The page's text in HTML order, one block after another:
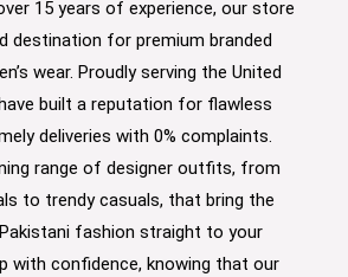
15 years of experience, our store
destination for premium branded
wear. Proudly serving the United
built a reputation for flawless
deliveries with 0% complaints.
range of designer outfits, from
to trendy casuals, that bring the
fashion straight to your
with confidence, knowing that our